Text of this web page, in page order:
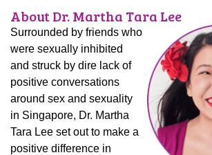
About Dr. Martha Tara Lee
Surrounded by friends who
were sexually inhibited
and struck by dire lack of
positive conversations
around sex and sexuality
in Singapore, Dr. Martha
Tara Lee set out to make a
positive difference in